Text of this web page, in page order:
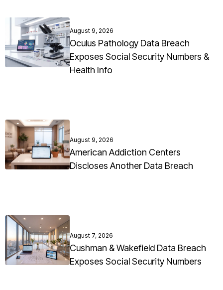
August 9, 2026
Oculus Pathology Data Breach
Exposes Social Security Numbers &
Health Info
August 9, 2026
American Addiction Centers
Discloses Another Data Breach
August 7, 2026
Cushman & Wakefield Data Breach
Exposes Social Security Numbers